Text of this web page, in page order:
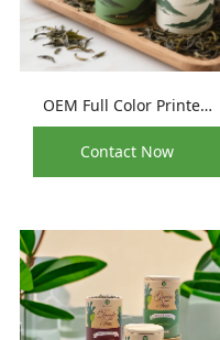
OEM Full Color Printed
Natural Organic Food
Grade Paper Tube
Packaging
Contact Now